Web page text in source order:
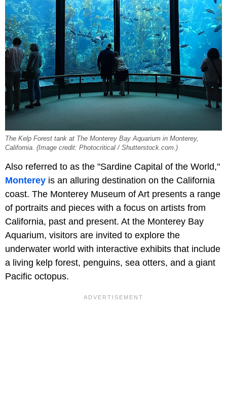
The Kelp Forest tank at The Monterey Bay Aquarium in Monterey,
California. (Image credit: Photocritical / Shutterstock.com.)
Also referred to as the "Sardine Capital of the World,"
Monterey is an alluring destination on the California
coast. The Monterey Museum of Art presents a range
of portraits and pieces with a focus on artists from
California, past and present. At the Monterey Bay
Aquarium, visitors are invited to explore the
underwater world with interactive exhibits that include
a living kelp forest, penguins, sea otters, and a giant
Pacific octopus.